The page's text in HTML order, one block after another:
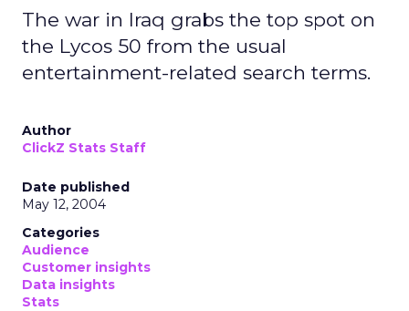
The war in Iraq grabs the top spot on
the Lycos 50 from the usual
entertainment-related search terms.
Author
ClickZ Stats Staff
Date published
May 12, 2004
Categories
Audience
Customer insights
Data insights
Stats